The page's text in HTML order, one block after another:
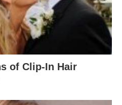
of Clip-In Hair